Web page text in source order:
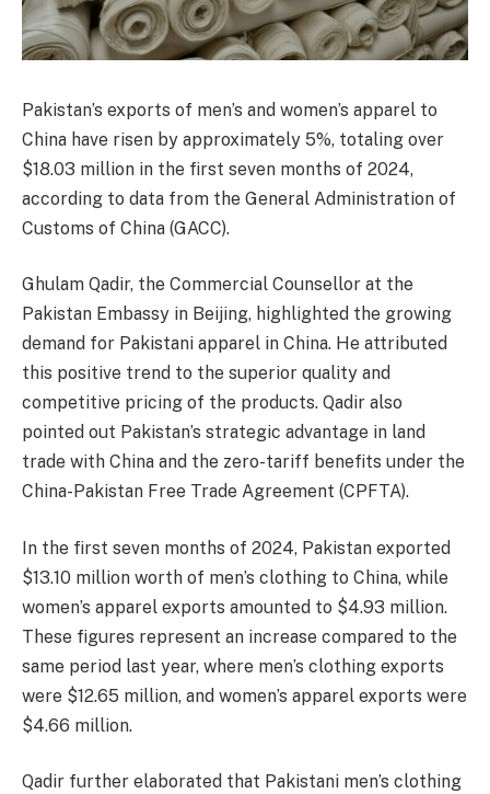
Pakistan’s exports of men’s and women’s apparel to
China have risen by approximately 5%, totaling over
$18.03 million in the first seven months of 2024,
according to data from the General Administration of
Customs of China (GACC).
Ghulam Qadir, the Commercial Counsellor at the
Pakistan Embassy in Beijing, highlighted the growing
demand for Pakistani apparel in China. He attributed
this positive trend to the superior quality and
competitive pricing of the products. Qadir also
pointed out Pakistan’s strategic advantage in land
trade with China and the zero-tariff benefits under the
China-Pakistan Free Trade Agreement (CPFTA).
In the first seven months of 2024, Pakistan exported
$13.10 million worth of men’s clothing to China, while
women’s apparel exports amounted to $4.93 million.
These figures represent an increase compared to the
same period last year, where men’s clothing exports
were $12.65 million, and women’s apparel exports were
$4.66 million.
Qadir further elaborated that Pakistani men’s clothing